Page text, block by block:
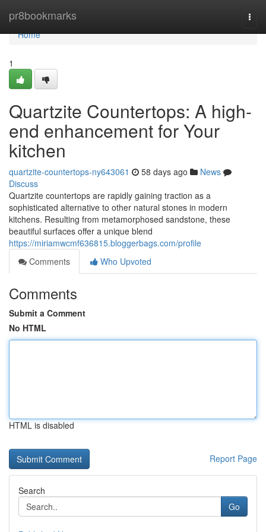
pr8bookmarks
Home
Home
1
Quartzite Countertops: A high-
end enhancement for Your
kitchen
quartzite-countertops-ny643061 58 days ago
News
Discuss
Quartzite countertops are rapidly gaining traction as a
sophisticated alternative to other natural stones in modern
kitchens. Resulting from metamorphosed sandstone, these
beautiful surfaces offer a unique blend
https://miriamwcmf636815.bloggerbags.com/profile
Comments
Who Upvoted
Comments
Submit a Comment
No HTML
HTML is disabled
Report Page
Search
Go